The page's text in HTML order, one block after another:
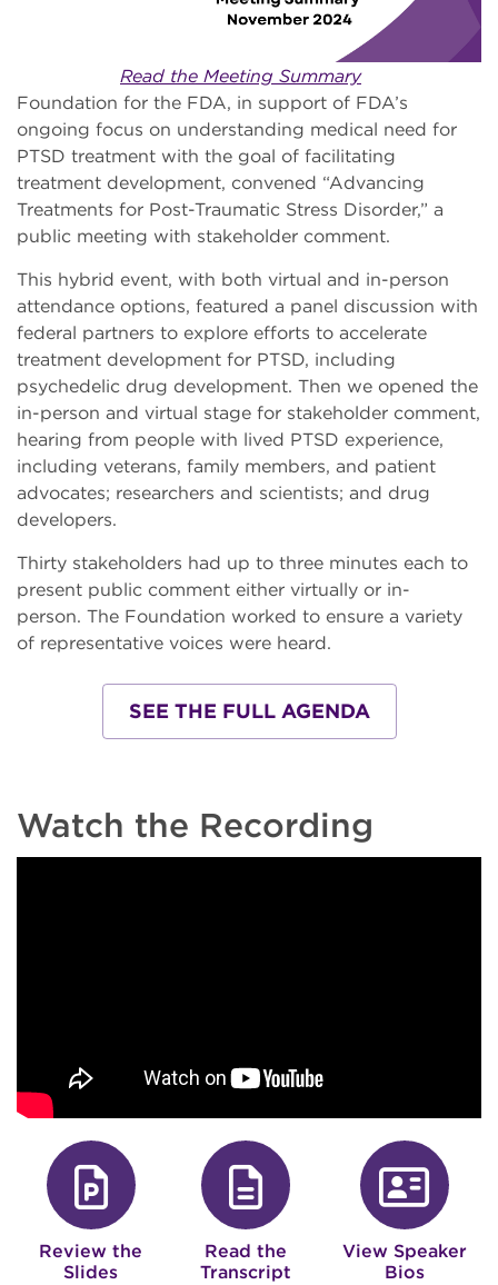
Read the Meeting Summary
Foundation for the FDA, in support of FDA’s
ongoing focus on understanding medical need for
PTSD treatment with the goal of facilitating
treatment development, convened “Advancing
Treatments for Post-Traumatic Stress Disorder,” a
public meeting with stakeholder comment.
This hybrid event, with both virtual and in-person
attendance options, featured a panel discussion with
federal partners to explore efforts to accelerate
treatment development for PTSD, including
psychedelic drug development. Then we opened the
in-person and virtual stage for stakeholder comment,
hearing from people with lived PTSD experience,
including veterans, family members, and patient
advocates; researchers and scientists; and drug
developers.
Thirty stakeholders had up to three minutes each to
present public comment either virtually or in-
person. The Foundation worked to ensure a variety
of representative voices were heard.
SEE THE FULL AGENDA
Watch the Recording
fa-file-
Review the
Slides
fa-file-
Read the
Transcript
View Speaker
Bios